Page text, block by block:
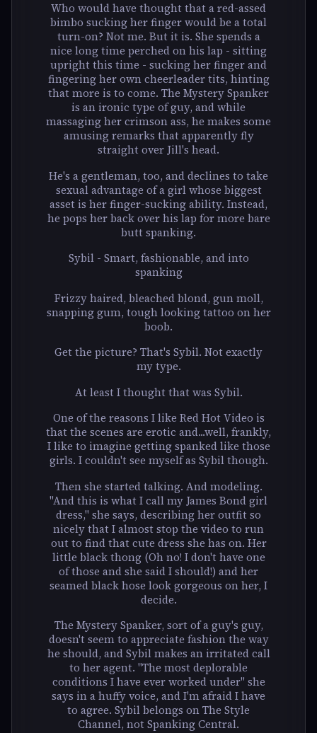
Who would have thought that a red-assed
bimbo sucking her finger would be a total
turn-on? Not me. But it is. She spends a
nice long time perched on his lap - sitting
upright this time - sucking her finger and
fingering her own cheerleader tits, hinting
that more is to come. The Mystery Spanker
is an ironic type of guy, and while
massaging her crimson ass, he makes some
amusing remarks that apparently fly
straight over Jill's head.
He's a gentleman, too, and declines to take
sexual advantage of a girl whose biggest
asset is her finger-sucking ability. Instead,
he pops her back over his lap for more bare
butt spanking.
Sybil - Smart, fashionable, and into
spanking
Frizzy haired, bleached blond, gun moll,
snapping gum, tough looking tattoo on her
boob.
Get the picture? That's Sybil. Not exactly
my type.
At least I thought that was Sybil.
One of the reasons I like Red Hot Video is
that the scenes are erotic and...well, frankly,
I like to imagine getting spanked like those
girls. I couldn't see myself as Sybil though.
Then she started talking. And modeling.
"And this is what I call my James Bond girl
dress," she says, describing her outfit so
nicely that I almost stop the video to run
out to find that cute dress she has on. Her
little black thong (Oh no! I don't have one
of those and she said I should!) and her
seamed black hose look gorgeous on her, I
decide.
The Mystery Spanker, sort of a guy's guy,
doesn't seem to appreciate fashion the way
he should, and Sybil makes an irritated call
to her agent. "The most deplorable
conditions I have ever worked under" she
says in a huffy voice, and I'm afraid I have
to agree. Sybil belongs on The Style
Channel, not Spanking Central.